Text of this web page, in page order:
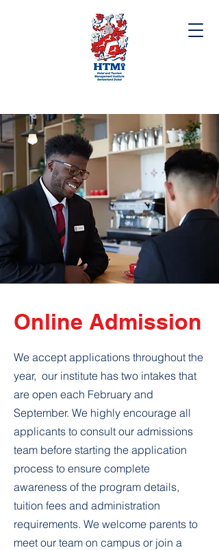
Online Admission
We accept applications throughout the
year, our institute has two intakes that
are open each February and
September. We highly encourage all
applicants to consult our admissions
team before starting the application
process to ensure complete
awareness of the program details,
tuition fees and administration
requirements. We welcome parents to
meet our team on campus or join a